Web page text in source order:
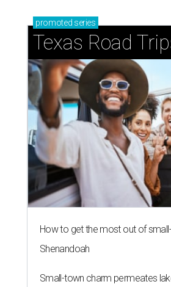
promoted series
Texas Road
How to get the most out of
Shenandoah
Small-town charm permeates